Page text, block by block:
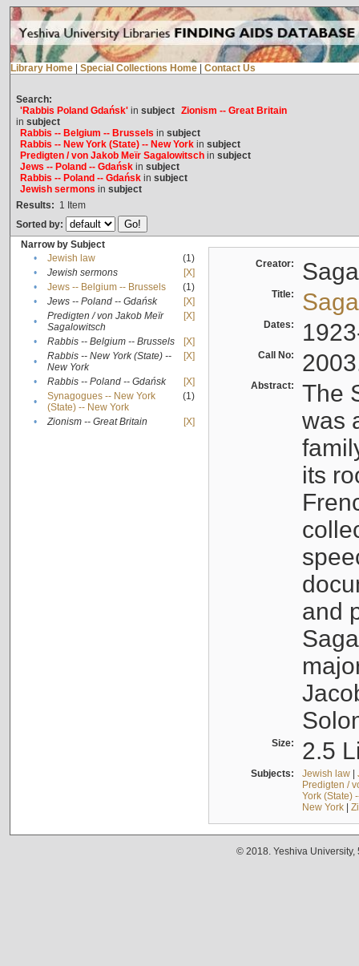
Library Home Special Collections Home Contact Us
Search:
'Rabbis Poland Gdańsk'in subject Zionism -- Great Britain
in subject
Rabbis -- Belgium -- Brussels in subject
Rabbis -- New York (State) -- New Yorkin subject
Predigten / von Jakob Meïr Sagalowitschin subject
Jews -- Poland -- Gdańskin subject
Rabbis -- Poland -- Gdańskin subject
Jewish sermons in subject
Results: 1 Item
Sorted by:
Narrow by Subject
•
Jewish law
(1)
•
Jewish sermons
[X]
•
Jews -- Belgium -- Brussels
(1)
•
Jews -- Poland -- Gdańsk
[X]
•
Predigten / von Jakob Meïr
Sagalowitsch
[X]
• Rabbis -- Belgium -- Brussels
[X]
•
Rabbis -- New York (State) --
New York
[X]
• Rabbis -- Poland -- Gdańsk
[X]
•
Synagogues -- New York
(State) -- New York
(1)
• Zionism -- Great Britain [X]
Creator:
Title:
Dates:
Call No:
Abstract:
The
was
its
and
Size: 2.5
Subjects: Jewish law|
Predigten /
York (State)
New York|
© 2018. Yeshiva University,